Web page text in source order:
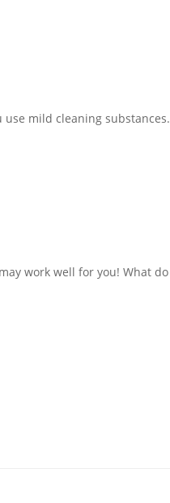
mild cleaning substances.
work well for you! What do